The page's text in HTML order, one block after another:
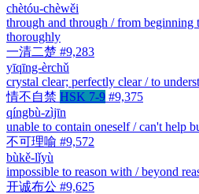
chètóu-chèwěi
through and through / from beginning
thoroughly
一清二楚 #9,283
yīqīng-èrchǔ
crystal clear; perfectly clear / to
情不自禁 HSK 7-9 #9,375
qíngbù-zìjīn
unable to contain oneself / can't help
不可理喻 #9,572
bùkě-lǐyù
impossible to reason with / beyond
开诚布公 #9,625